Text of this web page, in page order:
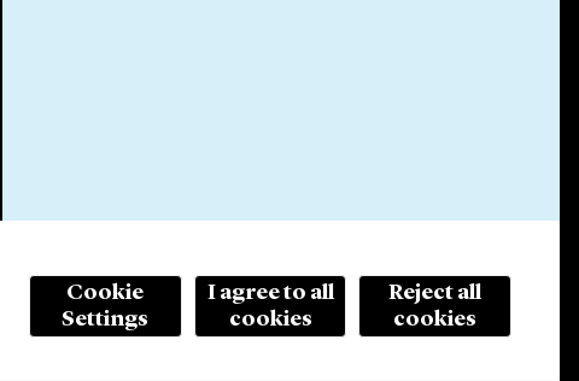
Cookie
Settings
I agree to all
cookies
Reject all
cookies